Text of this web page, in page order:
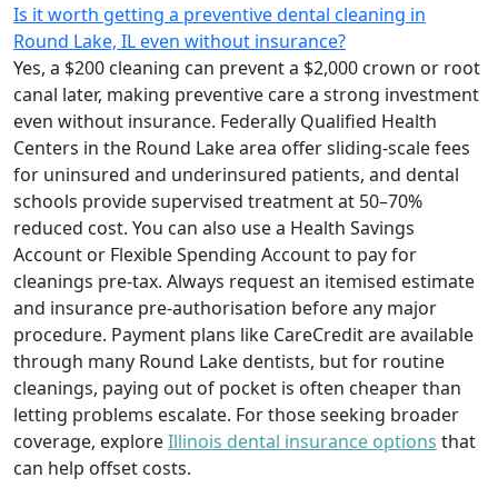
Is it worth getting a preventive dental cleaning in
Round Lake, IL even without insurance?
Yes, a $200 cleaning can prevent a $2,000 crown or root
canal later, making preventive care a strong investment
even without insurance. Federally Qualified Health
Centers in the Round Lake area offer sliding-scale fees
for uninsured and underinsured patients, and dental
schools provide supervised treatment at 50–70%
reduced cost. You can also use a Health Savings
Account or Flexible Spending Account to pay for
cleanings pre-tax. Always request an itemised estimate
and insurance pre-authorisation before any major
procedure. Payment plans like CareCredit are available
through many Round Lake dentists, but for routine
cleanings, paying out of pocket is often cheaper than
letting problems escalate. For those seeking broader
coverage, exploreIllinois dental insurance options that
can help offset costs.